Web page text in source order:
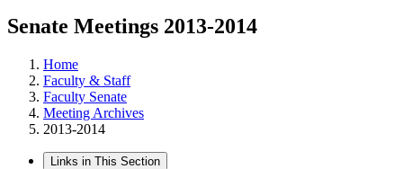
Senate Meetings 2013-2014
Home
Faculty & Staff
Faculty Senate
Meeting Archives
2013-2014
Links in This Section